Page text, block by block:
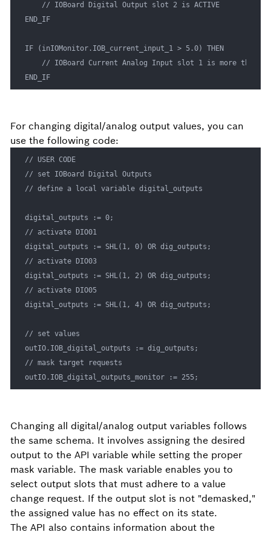
    // IOBoard Digital Output slot 2 is ACTIVE
END_IF
IF (inIOMonitor.IOB_current_input_1 > 5.0) THEN
// IOBoard Current Analog Input slot 1 is more than
END_IF
For changing digital/analog output values, you can
use the following code:
// USER CODE
// set IOBoard Digital Outputs
// define a local variable digital_outputs
digital_outputs := 0;
// activate DIO01
digital_outputs := SHL(1, 0) OR dig_outputs;
// activate DIO03
digital_outputs := SHL(1, 2) OR dig_outputs;
// activate DIO05
digital_outputs := SHL(1, 4) OR dig_outputs;
// set values
outIO.IOB_digital_outputs := dig_outputs;
// mask target requests
outIO.IOB_digital_outputs_monitor := 255;
Changing all digital/analog output variables follows
the same schema. It involves assigning the desired
output to the API variable while setting the proper
mask variable. The mask variable enables you to
select output slots that must adhere to a value
change request. If the output slot is not "demasked,"
the assigned value has no effect on its state.
The API also contains information about the